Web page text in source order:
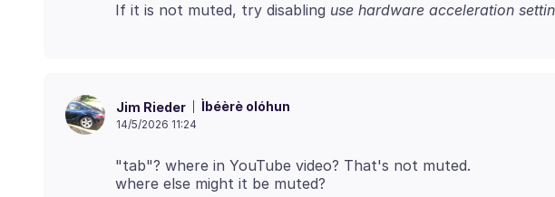
If it is not muted, try disabling use hardware acceleration
Jim Rieder Ìbéèrè olóhun
14/5/2026 11:24
"tab"? where in YouTube video? That's not muted.